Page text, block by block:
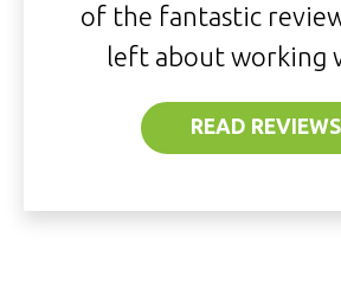
of the fantastic
left about working
READ REVIEWS